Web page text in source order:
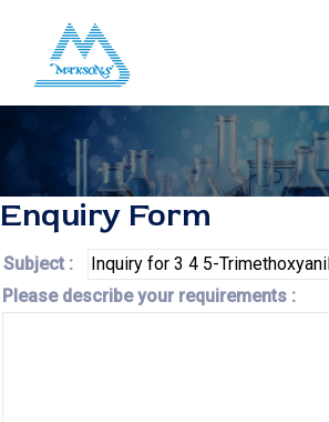
Enquiry Form
Subject :
Please describe your requirements :